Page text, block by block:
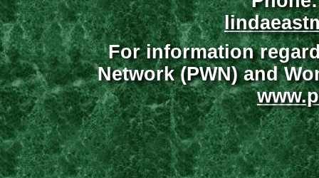
For information
Network (PWN) and